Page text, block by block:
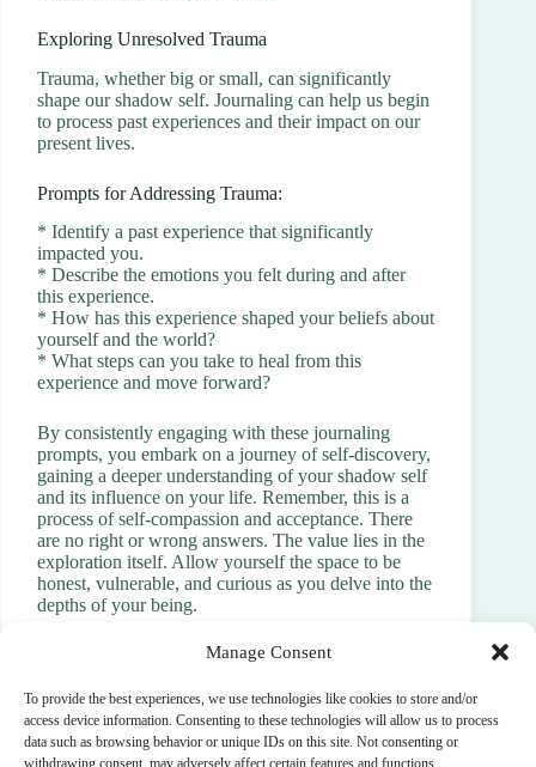
Manage Consent
To provide the best experiences, we use technologies like cookies to store and/or
access device information. Consenting to these technologies will allow us to process
data such as browsing behavior or unique IDs on this site. Not consenting or
withdrawing consent, may adversely affect certain features and functions.
Exploring Unresolved Trauma
Trauma, whether big or small, can significantly
shape our shadow self. Journaling can help us begin
to process past experiences and their impact on our
present lives.
Prompts for Addressing Trauma:
* Identify a past experience that significantly
impacted you.
* Describe the emotions you felt during and after
this experience.
* How has this experience shaped your beliefs about
yourself and the world?
* What steps can you take to heal from this
experience and move forward?
By consistently engaging with these journaling
prompts, you embark on a journey of self-discovery,
gaining a deeper understanding of your shadow self
and its influence on your life. Remember, this is a
process of self-compassion and acceptance. There
are no right or wrong answers. The value lies in the
exploration itself. Allow yourself the space to be
honest, vulnerable, and curious as you delve into the
depths of your being.
PREVIOUS NEXT